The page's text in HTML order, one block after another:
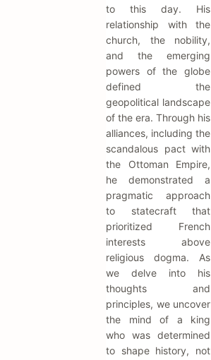
to this day. His
relationship with the
church, the nobility,
and the emerging
powers of the globe
defined the
geopolitical landscape
of the era. Through his
alliances, including the
scandalous pact with
the Ottoman Empire,
he demonstrated a
pragmatic approach
to statecraft that
prioritized French
interests above
religious dogma. As
we delve into his
thoughts and
principles, we uncover
the mind of a king
who was determined
to shape history, not